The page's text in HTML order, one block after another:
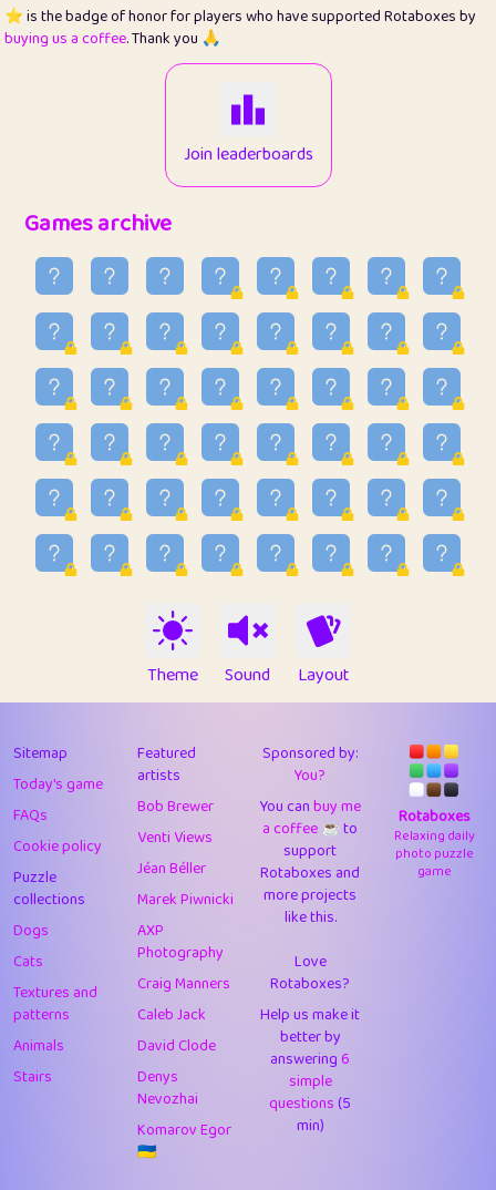
28
Loopy 15
7.09
412
1
34
Lo_S
48.96
ParkingPete
0.29
36
raimondi
0.15
37
Mike merriman
4.42
38
⭐️ trizo
55.03
39
uzu
1.09
40
Marta
9.84
Soham Saha
Proudly
43
Lizzy 1
4.7
44
JPK
9.91
45
alnico 1
11.57
46
juancardonatorres 14
29.07
47
silky 1
2.97
48
DebJL 1
49
StumpyHandedPrick 3
50
Gman 1
1
1
Doug42
⭐️ is the badge of honor for players who have supported Rotaboxes by
buying us a coffee. Thank you 🙏
Join leaderboards
Games archive
Theme Sound Layout
Sitemap
Today's game
FAQs
Cookie policy
Puzzle
collections
Dogs
Cats
Textures and
patterns
Animals
Stairs
Featured
artists
Bob Brewer
Venti Views
Jéan Béller
Marek Piwnicki
AXP
Photography
Craig Manners
Caleb Jack
David Clode
Denys
Nevozhai
Komarov Egor
🇺🇦
Sponsored by:
You?
You canbuy me
a coffee ☕️to
support
Rotaboxes and
more projects
like this.
Love
Rotaboxes?
Help us make it
better by
answering6
simple
questions(5
min)
Rotaboxes
Relaxing daily
photo puzzle
game